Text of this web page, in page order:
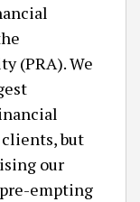
(PRA). We
but
our
empting